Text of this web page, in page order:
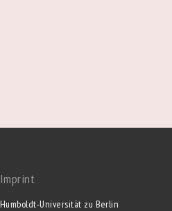
Imprint
Humboldt-Universität zu Berlin